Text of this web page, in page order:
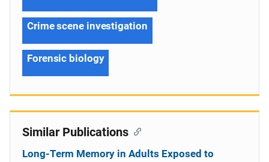
Crime scene investigation
Forensic biology
Similar Publications
Long-Term Memory in Adults Exposed to